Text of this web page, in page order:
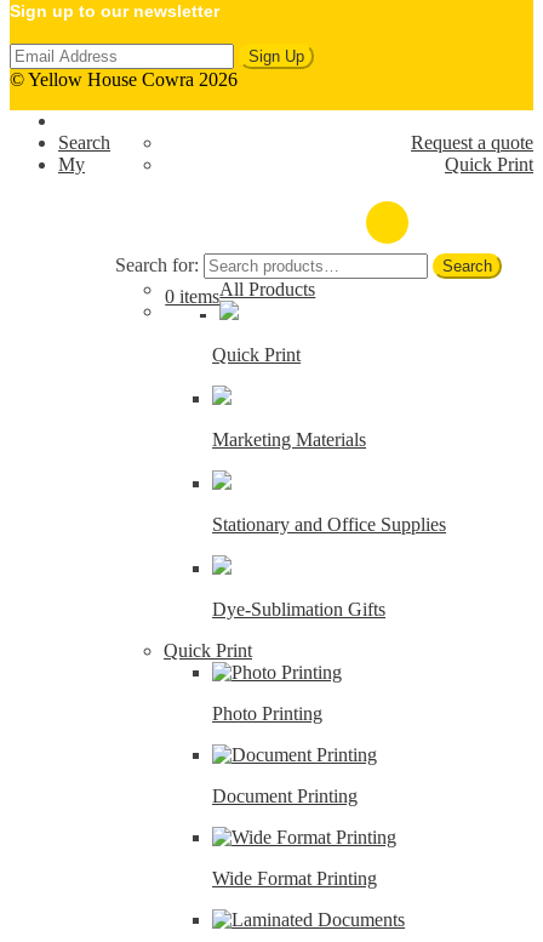
Sign up to our newsletter
© Yellow House Cowra 2026
Search
Request a quote
Quick Print
Search for: Search
0 itemsAll Products
Quick Print
Marketing Materials
Stationary and Office Supplies
Dye-Sublimation Gifts
Quick Print
Photo Printing
Document Printing
Wide Format Printing
My